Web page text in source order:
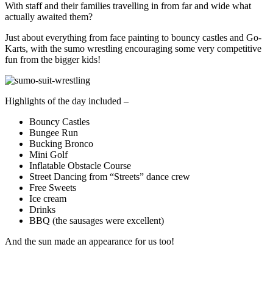
With staff and their families travelling in from far and wide what
actually awaited them?
Just about everything from face painting to bouncy castles and Go-
Karts, with the sumo wrestling encouraging some very competitive
fun from the bigger kids!
Highlights of the day included –
Bouncy Castles
Bungee Run
Bucking Bronco
Mini Golf
Inflatable Obstacle Course
Street Dancing from “Streets” dance crew
Free Sweets
Ice cream
Drinks
BBQ (the sausages were excellent)
And the sun made an appearance for us too!